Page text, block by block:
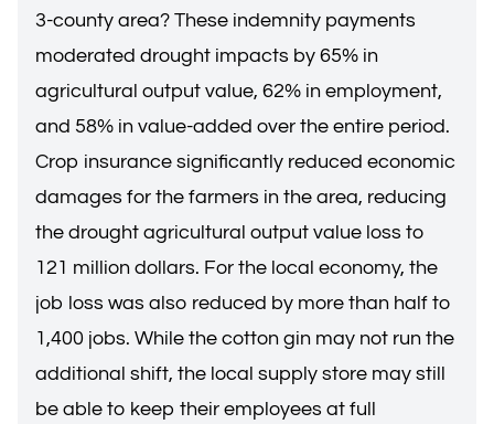
3-county area? These indemnity payments
moderated drought impacts by 65% in
agricultural output value, 62% in employment,
and 58% in value-added over the entire period.
Crop insurance significantly reduced economic
damages for the farmers in the area, reducing
the drought agricultural output value loss to
121 million dollars. For the local economy, the
job loss was also reduced by more than half to
1,400 jobs. While the cotton gin may not run the
additional shift, the local supply store may still
be able to keep their employees at full